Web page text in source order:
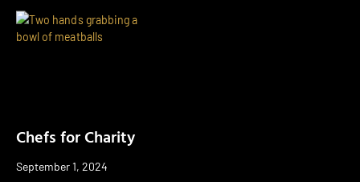
Chefs for Charity
September 1, 2024